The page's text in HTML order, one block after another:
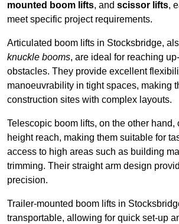
mounted boom lifts, and scissor lifts,
meet specific project requirements.
Articulated boom lifts in Stocksbridge,
knuckle booms, are ideal for reaching
obstacles. They provide excellent
manoeuvrability in tight spaces, making
construction sites with complex layouts.
Telescopic boom lifts, on the other hand,
height reach, making them suitable for
access to high areas such as building
trimming. Their straight arm design
precision.
Trailer-mounted boom lifts in
transportable, allowing for quick set-up